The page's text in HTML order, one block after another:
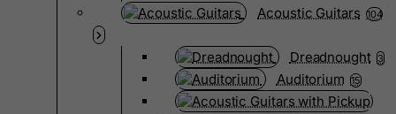
Acoustic Guitars 104
Dreadnought 3
Auditorium 15